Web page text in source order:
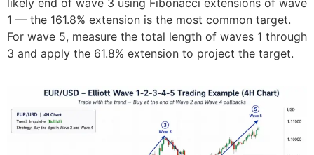
1 — the 161.8% extension is the most common target.
For wave 5, measure the total length of waves 1 through
3 and apply the 61.8% extension to project the target.